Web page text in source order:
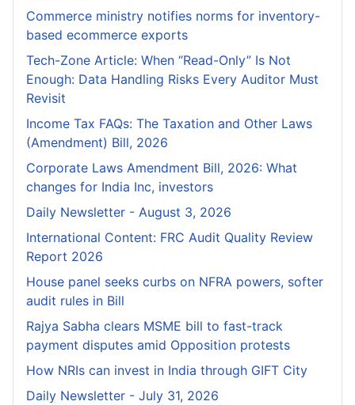
Commerce ministry notifies norms for inventory-
based ecommerce exports
Tech-Zone Article: When “Read-Only” Is Not
Enough: Data Handling Risks Every Auditor Must
Revisit
Income Tax FAQs: The Taxation and Other Laws
(Amendment) Bill, 2026
Corporate Laws Amendment Bill, 2026: What
changes for India Inc, investors
Daily Newsletter - August 3, 2026
International Content: FRC Audit Quality Review
Report 2026
House panel seeks curbs on NFRA powers, softer
audit rules in Bill
Rajya Sabha clears MSME bill to fast-track
payment disputes amid Opposition protests
How NRIs can invest in India through GIFT City
Daily Newsletter - July 31, 2026